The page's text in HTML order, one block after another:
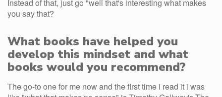
Instead of that, just go "well that's interesting what makes
you say that?
What books have helped you
develop this mindset and what
books would you recommend?
The go-to one for me now and the first time i read it i was